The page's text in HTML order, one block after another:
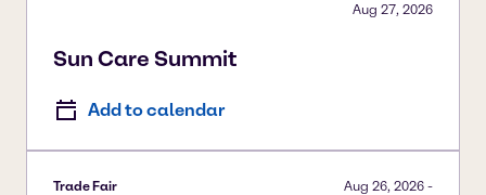
Sun Care Summit
Aug 27, 2026
Add to calendar
Trade Fair Aug 26, 2026 -